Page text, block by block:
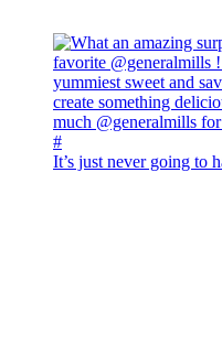
It’s just never going to